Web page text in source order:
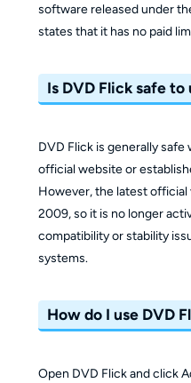
software released under
states that it has no paid
Is DVD Flick safe to
DVD Flick is generally
official website or
However, the latest official
2009, so it is no longer
compatibility or stability
systems.
How do I use DVD
Open DVD Flick and click